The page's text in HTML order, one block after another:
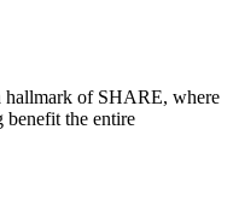
hallmark of SHARE, where
the entire